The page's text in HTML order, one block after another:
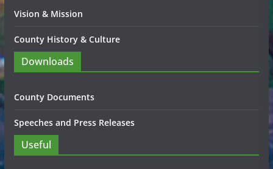
Vision & Mission
County History & Culture
Downloads
County Documents
Speeches and Press Releases
Useful